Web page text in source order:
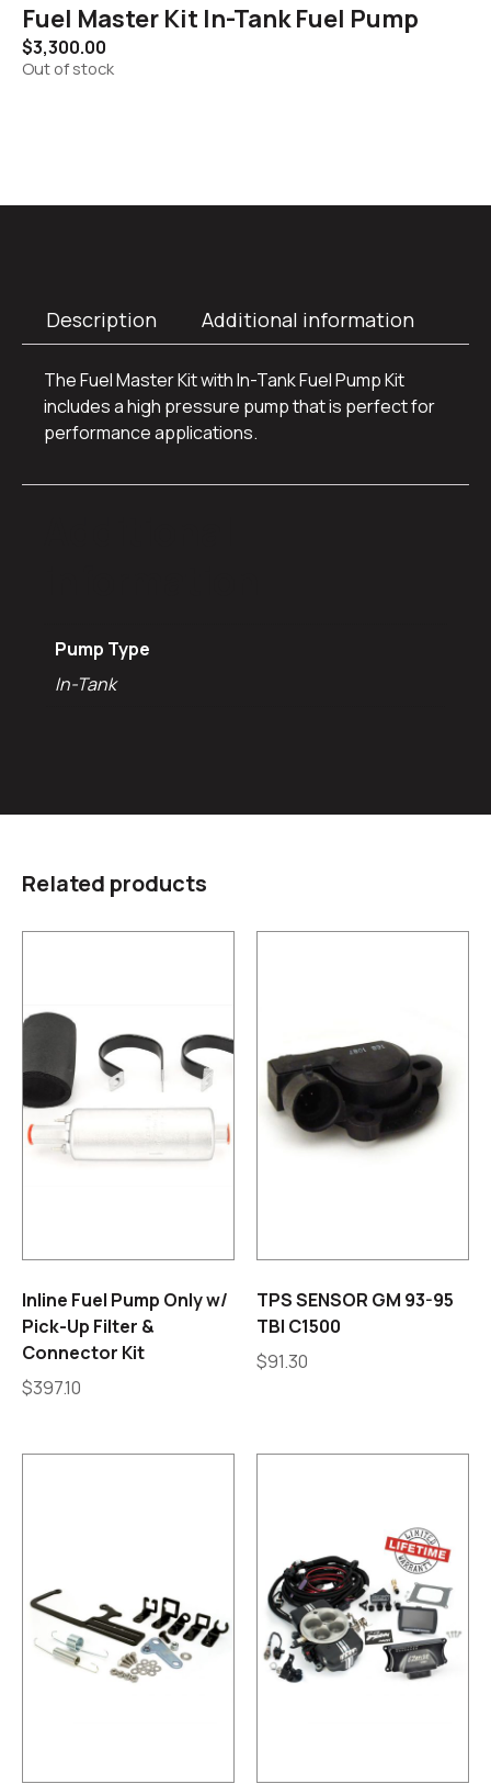
Fuel Master Kit In-Tank Fuel Pump
$3,300.00
Out of stock
Description Additional information
The Fuel Master Kit with In-Tank Fuel Pump Kit
includes a high pressure pump that is perfect for
performance applications.
Pump Type
In-Tank
Related products
Inline Fuel Pump Only w/
Pick-Up Filter &
Connector Kit
$397.10
TPS SENSOR GM 93-95
TBI C1500
$91.30